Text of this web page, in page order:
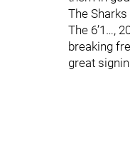
The
The 6’1…,
breaking
great